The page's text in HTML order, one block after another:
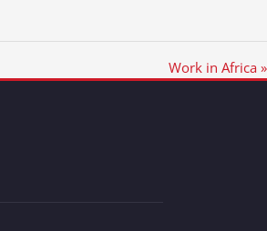
Work in Africa »